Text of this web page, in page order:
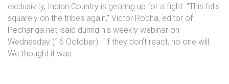
exclusivity, Indian Country is gearing up for a fight. “This falls
squarely on the tribes again,” Victor Rocha, editor of
Pechanga.net, said during his weekly webinar on
Wednesday (16 October). “If they don’t react, no one will.
We thought it was